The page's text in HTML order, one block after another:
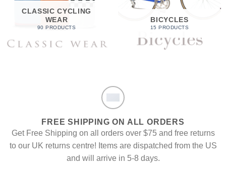
CLASSIC CYCLING
WEAR
90 PRODUCTS
BICYCLES
15 PRODUCTS
FREE SHIPPING ON ALL ORDERS
Get Free Shipping on all orders over $75 and free returns
to our UK returns centre! Items are dispatched from the US
and will arrive in 5-8 days.